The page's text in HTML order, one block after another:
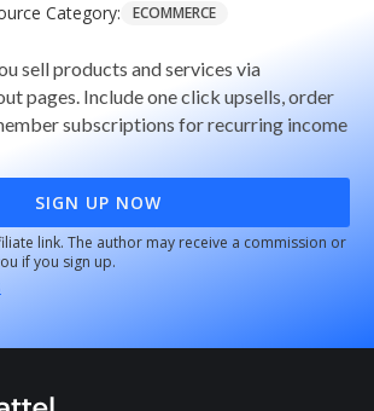
Category: ECOMMERCE
sell products and services via
pages. Include one click upsells, order
subscriptions for recurring income
SIGN UP NOW
link. The author may receive a commission or
if you sign up.